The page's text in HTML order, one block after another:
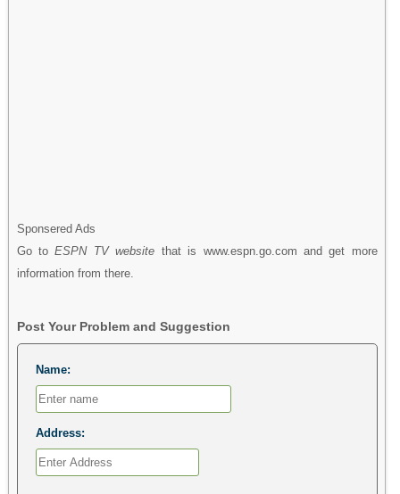
Sponsered Ads
Go toESPN TV website that is www.espn.go.com and get more
information from there.
Post Your Problem and Suggestion
Name:
Address: